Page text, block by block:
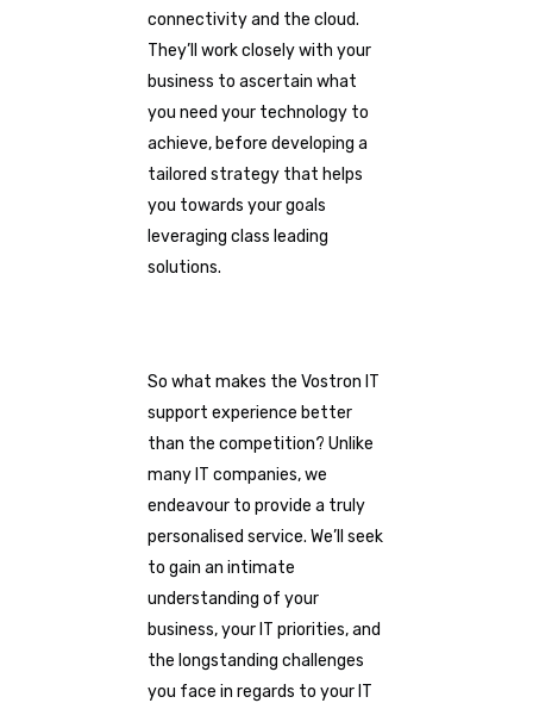
connectivity and the cloud.
They’ll work closely with your
business to ascertain what
you need your technology to
achieve, before developing a
tailored strategy that helps
you towards your goals
leveraging class leading
solutions.
So what makes the Vostron IT
support experience better
than the competition? Unlike
many IT companies, we
endeavour to provide a truly
personalised service. We’ll seek
to gain an intimate
understanding of your
business, your IT priorities, and
the longstanding challenges
you face in regards to your IT